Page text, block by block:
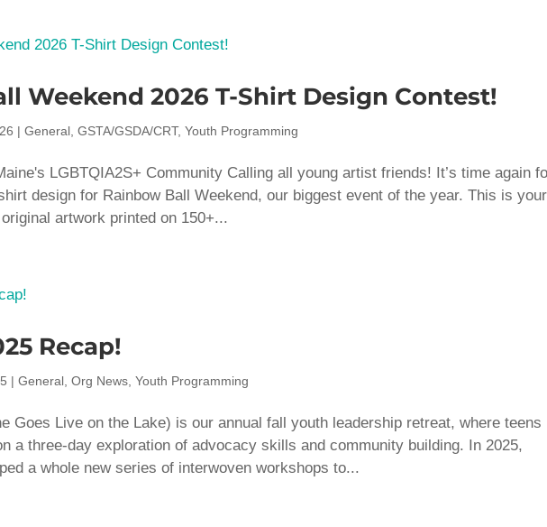
Weekend 2026 T-Shirt Design Contest!
|General ,GSTA/GSDA/CRT,Youth Programming
LGBTQIA2S+ Community Calling all young artist friends! It’s time again
design for Rainbow Ball Weekend, our biggest event of the year. This is your
artwork printed on 150+...
Recap!
|General ,Org News ,Youth Programming
Goes Live on the Lake) is our annual fall youth leadership retreat, where teens
a three-day exploration of advocacy skills and community building. In 2025,
a whole new series of interwoven workshops to...